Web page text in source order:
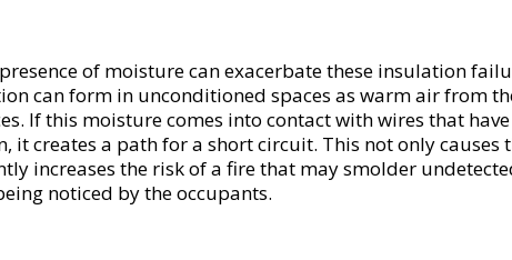
of moisture can exacerbate these insulation
can form in unconditioned spaces as warm air from
If this moisture comes into contact with wires that
it creates a path for a short circuit. This not only causes
increases the risk of a fire that may smolder
noticed by the occupants.